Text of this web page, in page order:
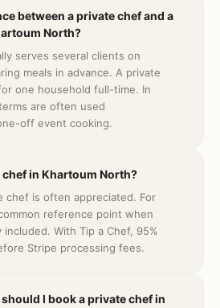
between a private chef and a
North?
serves several clients on
meals in advance. A private
one household full-time. In
are often used
off event cooking.
in Khartoum North?
chef is often appreciated. For
reference point when
With Tip a Chef, 95%
Stripe processing fees.
I book a private chef in